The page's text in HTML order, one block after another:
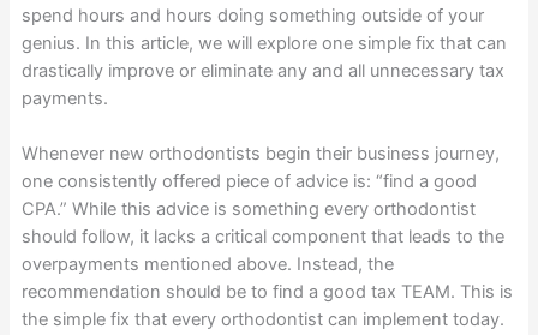
spend hours and hours doing something outside of your
genius. In this article, we will explore one simple fix that can
drastically improve or eliminate any and all unnecessary tax
payments.
Whenever new orthodontists begin their business journey,
one consistently offered piece of advice is: “find a good
CPA.” While this advice is something every orthodontist
should follow, it lacks a critical component that leads to the
overpayments mentioned above. Instead, the
recommendation should be to find a good tax TEAM. This is
the simple fix that every orthodontist can implement today.